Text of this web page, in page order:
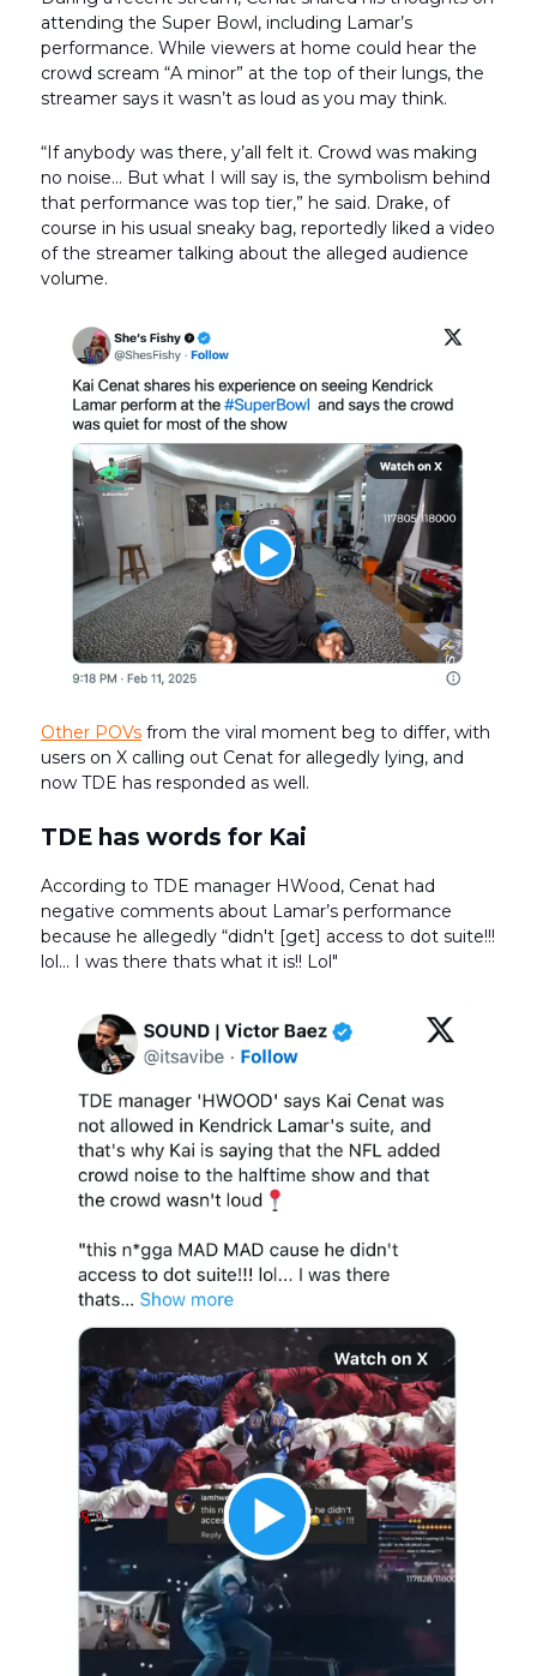
attending the Super Bowl, including Lamar’s
performance. While viewers at home could hear the
crowd scream “A minor” at the top of their lungs, the
streamer says it wasn’t as loud as you may think.
“If anybody was there, y’all felt it. Crowd was making
no noise… But what I will say is, the symbolism behind
that performance was top tier,” he said. Drake, of
course in his usual sneaky bag, reportedly liked a video
of the streamer talking about the alleged audience
volume.
Other POVs from the viral moment beg to differ, with
users on X calling out Cenat for allegedly lying, and
now TDE has responded as well.
TDE has words for Kai
According to TDE manager HWood, Cenat had
negative comments about Lamar’s performance
because he allegedly “didn't [get] access to dot suite!!!
lol... I was there thats what it is!! Lol"